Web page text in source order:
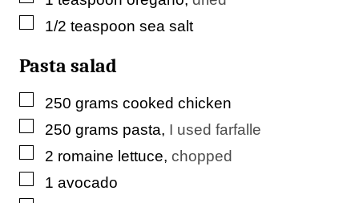
n
▢
1/2 teaspoon sea salt
Pasta salad
▢
250 grams cooked chicken
▢
250 grams pasta, I used farfalle
▢
2 romaine lettuce, chopped
▢
1 avocado